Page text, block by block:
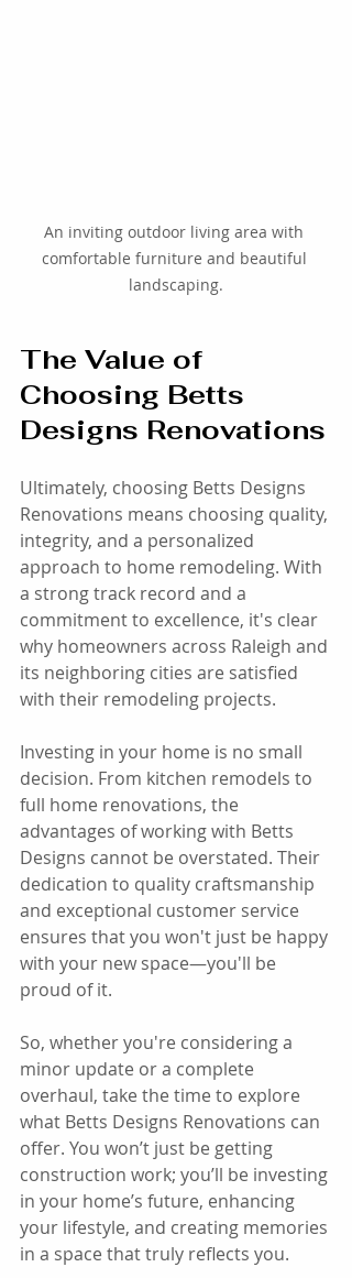
An inviting outdoor living area with
comfortable furniture and beautiful
landscaping.
The Value of
Choosing Betts
Designs Renovations
Ultimately, choosing Betts Designs
Renovations means choosing quality,
integrity, and a personalized
approach to home remodeling. With
a strong track record and a
commitment to excellence, it's clear
why homeowners across Raleigh and
its neighboring cities are satisfied
with their remodeling projects.
Investing in your home is no small
decision. From kitchen remodels to
full home renovations, the
advantages of working with Betts
Designs cannot be overstated. Their
dedication to quality craftsmanship
and exceptional customer service
ensures that you won't just be happy
with your new space—you'll be
proud of it.
So, whether you're considering a
minor update or a complete
overhaul, take the time to explore
what Betts Designs Renovations can
offer. You won’t just be getting
construction work; you’ll be investing
in your home’s future, enhancing
your lifestyle, and creating memories
in a space that truly reflects you.